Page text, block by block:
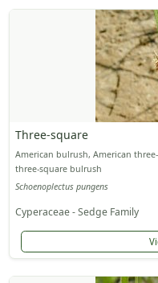
Three-square
American bulrush, American
three-square bulrush
Schoenoplectus pungens
Cyperaceae - Sedge Family